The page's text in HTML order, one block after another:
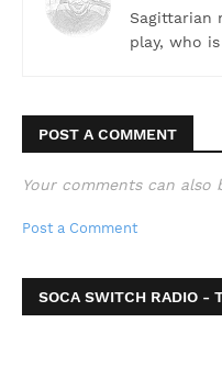
Sagittarian
play, who
POST A COMMENT
Your comments can also
Post a Comment
SOCA SWITCH RADIO -